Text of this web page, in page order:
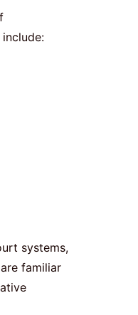
systems,
familiar